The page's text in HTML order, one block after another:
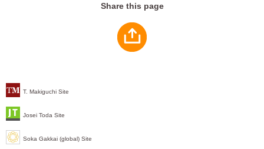
T. Makiguchi Site
Josei Toda Site
Soka Gakkai (global) Site
Share this page